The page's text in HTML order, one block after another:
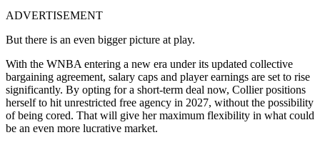
ADVERTISEMENT
But there is an even bigger picture at play.
With the WNBA entering a new era under its updated collective
bargaining agreement, salary caps and player earnings are set to rise
significantly. By opting for a short-term deal now, Collier positions
herself to hit unrestricted free agency in 2027, without the possibility
of being cored. That will give her maximum flexibility in what could
be an even more lucrative market.